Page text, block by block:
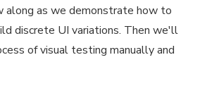
along as we demonstrate how to
discrete UI variations. Then we'll
of visual testing manually and